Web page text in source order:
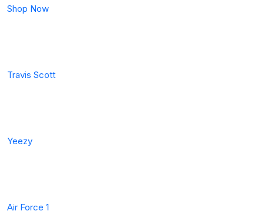
Shop Now
Travis Scott
Yeezy
Air Force 1